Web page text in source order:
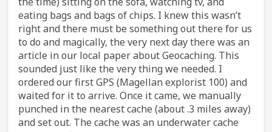
eating bags and bags of chips. I knew this wasn’t
right and there must be something out there for us
to do and magically, the very next day there was an
article in our local paper about Geocaching. This
sounded just like the very thing we needed. I
ordered our first GPS (Magellan explorist 100) and
waited for it to arrive. Once it came, we manually
punched in the nearest cache (about .3 miles away)
and set out. The cache was an underwater cache